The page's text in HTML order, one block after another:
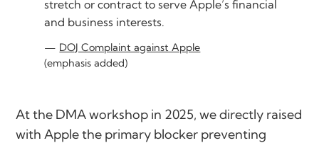
stretch or contract to serve Apple’s financial
and business interests.
DOJ Complaint against Apple
(emphasis added)
At the DMA workshop in 2025, we directly raised
with Apple the primary blocker preventing